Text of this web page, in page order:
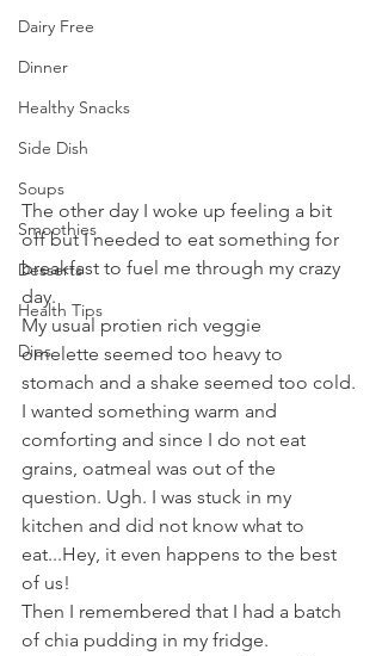
Dairy Free
Dinner
Healthy Snacks
Side Dish
Soups
Smoothies
Desserts
Health Tips
Dips
The other day I woke up feeling a bit
off but I needed to eat something for
breakfast to fuel me through my crazy
day.
My usual protien rich veggie
omelette seemed too heavy to
stomach and a shake seemed too cold.
I wanted something warm and
comforting and since I do not eat
grains, oatmeal was out of the
question. Ugh. I was stuck in my
kitchen and did not know what to
eat...Hey, it even happens to the best
of us!
Then I remembered that I had a batch
of chia pudding in my fridge.